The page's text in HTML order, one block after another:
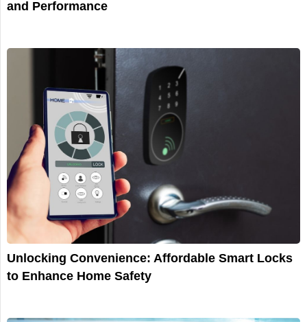
and Performance
Unlocking Convenience: Affordable Smart Locks
to Enhance Home Safety